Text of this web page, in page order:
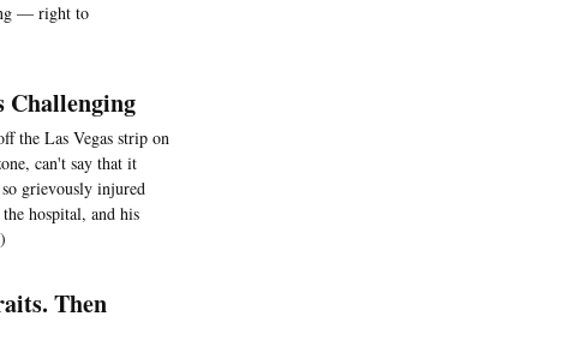
— right to
Challenging
the Las Vegas strip on
can't say that it
grievously injured
hospital, and his
Then